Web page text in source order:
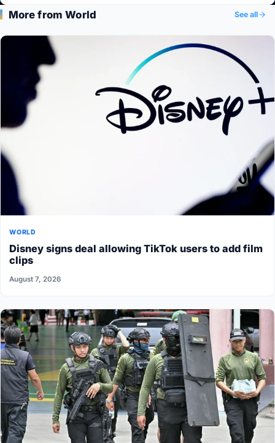
More from World See all
WORLD
Disney signs deal allowing TikTok users to add film
clips
August 7, 2026